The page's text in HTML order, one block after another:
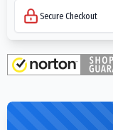
Secure Checkout